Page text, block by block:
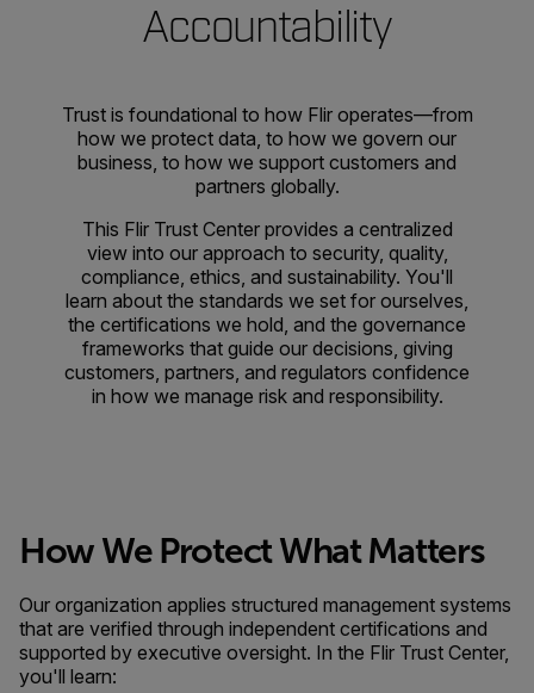
Accountability
Trust is foundational to how Flir operates—from
how we protect data, to how we govern our
business, to how we support customers and
partners globally.
This Flir Trust Center provides a centralized
view into our approach to security, quality,
compliance, ethics, and sustainability. You'll
learn about the standards we set for ourselves,
the certifications we hold, and the governance
frameworks that guide our decisions, giving
customers, partners, and regulators confidence
in how we manage risk and responsibility.
How We Protect What Matters
Our organization applies structured management systems
that are verified through independent certifications and
supported by executive oversight. In the Flir Trust Center,
you'll learn: